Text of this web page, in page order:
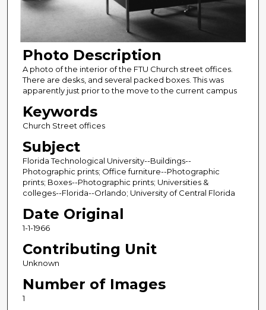
Photo Description
A photo of the interior of the FTU Church street offices.
There are desks, and several packed boxes. This was
apparently just prior to the move to the current campus
Keywords
Church Street offices
Subject
Florida Technological University--Buildings--
Photographic prints; Office furniture--Photographic
prints; Boxes--Photographic prints; Universities &
colleges--Florida--Orlando; University of Central Florida
Date Original
1-1-1966
Contributing Unit
Unknown
Number of Images
1